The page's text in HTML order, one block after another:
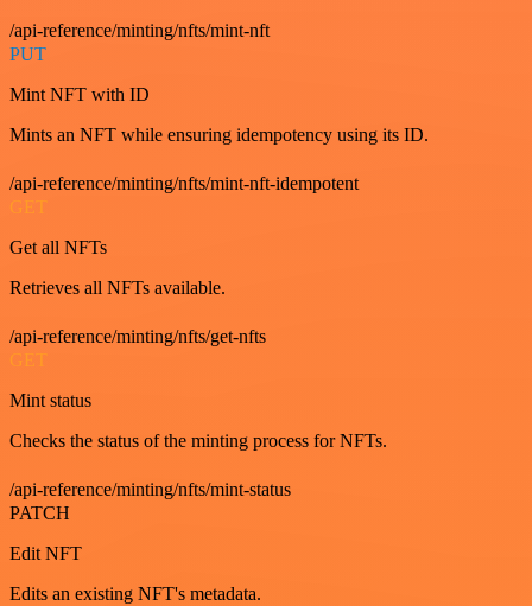
/api-reference/minting/nfts/mint-nft
PUT
Mint NFT with ID
Mints an NFT while ensuring idempotency using its ID.
/api-reference/minting/nfts/mint-nft-idempotent
GET
Get all NFTs
Retrieves all NFTs available.
/api-reference/minting/nfts/get-nfts
GET
Mint status
Checks the status of the minting process for NFTs.
/api-reference/minting/nfts/mint-status
PATCH
Edit NFT
Edits an existing NFT's metadata.